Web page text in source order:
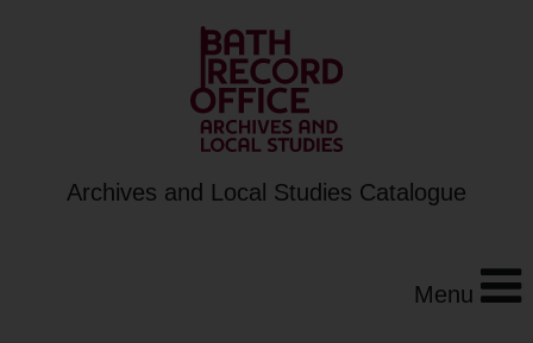
Archives and Local Studies Catalogue
Menu